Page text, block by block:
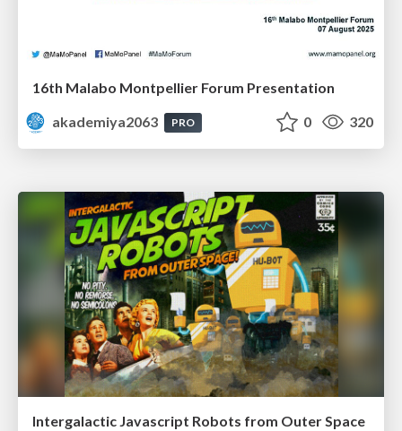
16th Malabo Montpellier Forum Presentation
akademiya2063
PRO 0 320
Intergalactic Javascript Robots from Outer Space